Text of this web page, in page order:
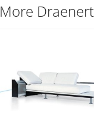
More